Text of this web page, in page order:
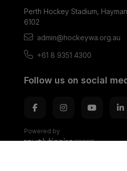
Perth Hockey Stadium,
6102
admin@hockeywa.org.au
+61 8 9351 4300
Follow us on social
Powered by